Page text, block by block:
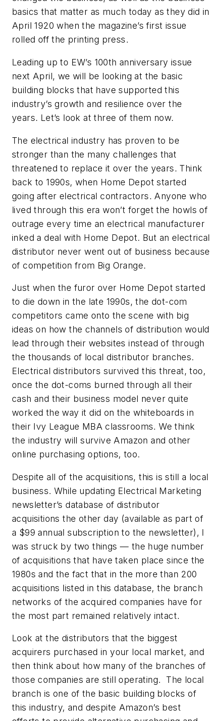
basics that matter as much today as they did in
April 1920 when the magazine’s first issue
rolled off the printing press.
Leading up to EW’s 100th anniversary issue
next April, we will be looking at the basic
building blocks that have supported this
industry’s growth and resilience over the
years. Let’s look at three of them now.
The electrical industry has proven to be
stronger than the many challenges that
threatened to replace it over the years. Think
back to 1990s, when Home Depot started
going after electrical contractors. Anyone who
lived through this era won’t forget the howls of
outrage every time an electrical manufacturer
inked a deal with Home Depot. But an electrical
distributor never went out of business because
of competition from Big Orange.
Just when the furor over Home Depot started
to die down in the late 1990s, the dot-com
competitors came onto the scene with big
ideas on how the channels of distribution would
lead through their websites instead of through
the thousands of local distributor branches.
Electrical distributors survived this threat, too,
once the dot-coms burned through all their
cash and their business model never quite
worked the way it did on the whiteboards in
their Ivy League MBA classrooms. We think
the industry will survive Amazon and other
online purchasing options, too.
Despite all of the acquisitions, this is still a local
business. While updating Electrical Marketing
newsletter’s database of distributor
acquisitions the other day (available as part of
a $99 annual subscription to the newsletter), I
was struck by two things — the huge number
of acquisitions that have taken place since the
1980s and the fact that in the more than 200
acquisitions listed in this database, the branch
networks of the acquired companies have for
the most part remained relatively intact.
Look at the distributors that the biggest
acquirers purchased in your local market, and
then think about how many of the branches of
those companies are still operating. The local
branch is one of the basic building blocks of
this industry, and despite Amazon’s best